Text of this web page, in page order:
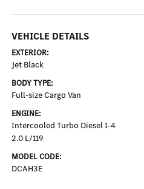
VEHICLE DETAILS
EXTERIOR:
Jet Black
BODY TYPE:
Full-size Cargo Van
ENGINE:
Intercooled Turbo Diesel I-4
2.0 L/119
MODEL CODE:
DCAH3E